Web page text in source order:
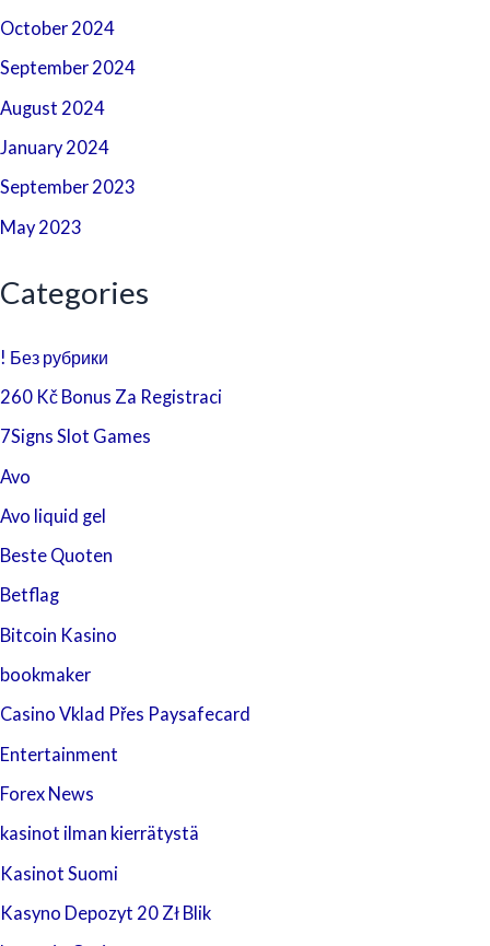
October 2024
September 2024
August 2024
January 2024
September 2023
May 2023
Categories
! Без рубрики
260 Kč Bonus Za Registraci
7Signs Slot Games
Avo
Avo liquid gel
Beste Quoten
Betflag
Bitcoin Kasino
bookmaker
Casino Vklad Přes Paysafecard
Entertainment
Forex News
kasinot ilman kierrätystä
Kasinot Suomi
Kasyno Depozyt 20 Zł Blik